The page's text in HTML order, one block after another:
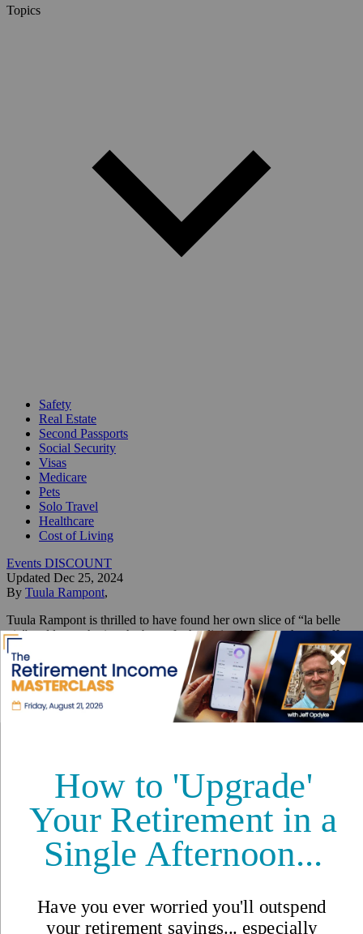
Topics
Safety
Real Estate
Second Passports
Social Security
Visas
Medicare
Pets
Solo Travel
Healthcare
Cost of Living
Events DISCOUNT
Updated Dec 25, 2024
By Tuula Rampont,
Tuula Rampont is thrilled to have found her own slice of “la belle
vie” and loves sharing the best of what living in France has to offer.
Reviewed by
International Living Editorial Team
Share
On this page▼
Eve
Santons Bring Provençal Traditions Home
Where to Start Your Christmas Tour
Fill Up Your Elf’s Sack in the